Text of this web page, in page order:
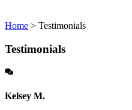
Home > Testimonials
Testimonials
Kelsey M.